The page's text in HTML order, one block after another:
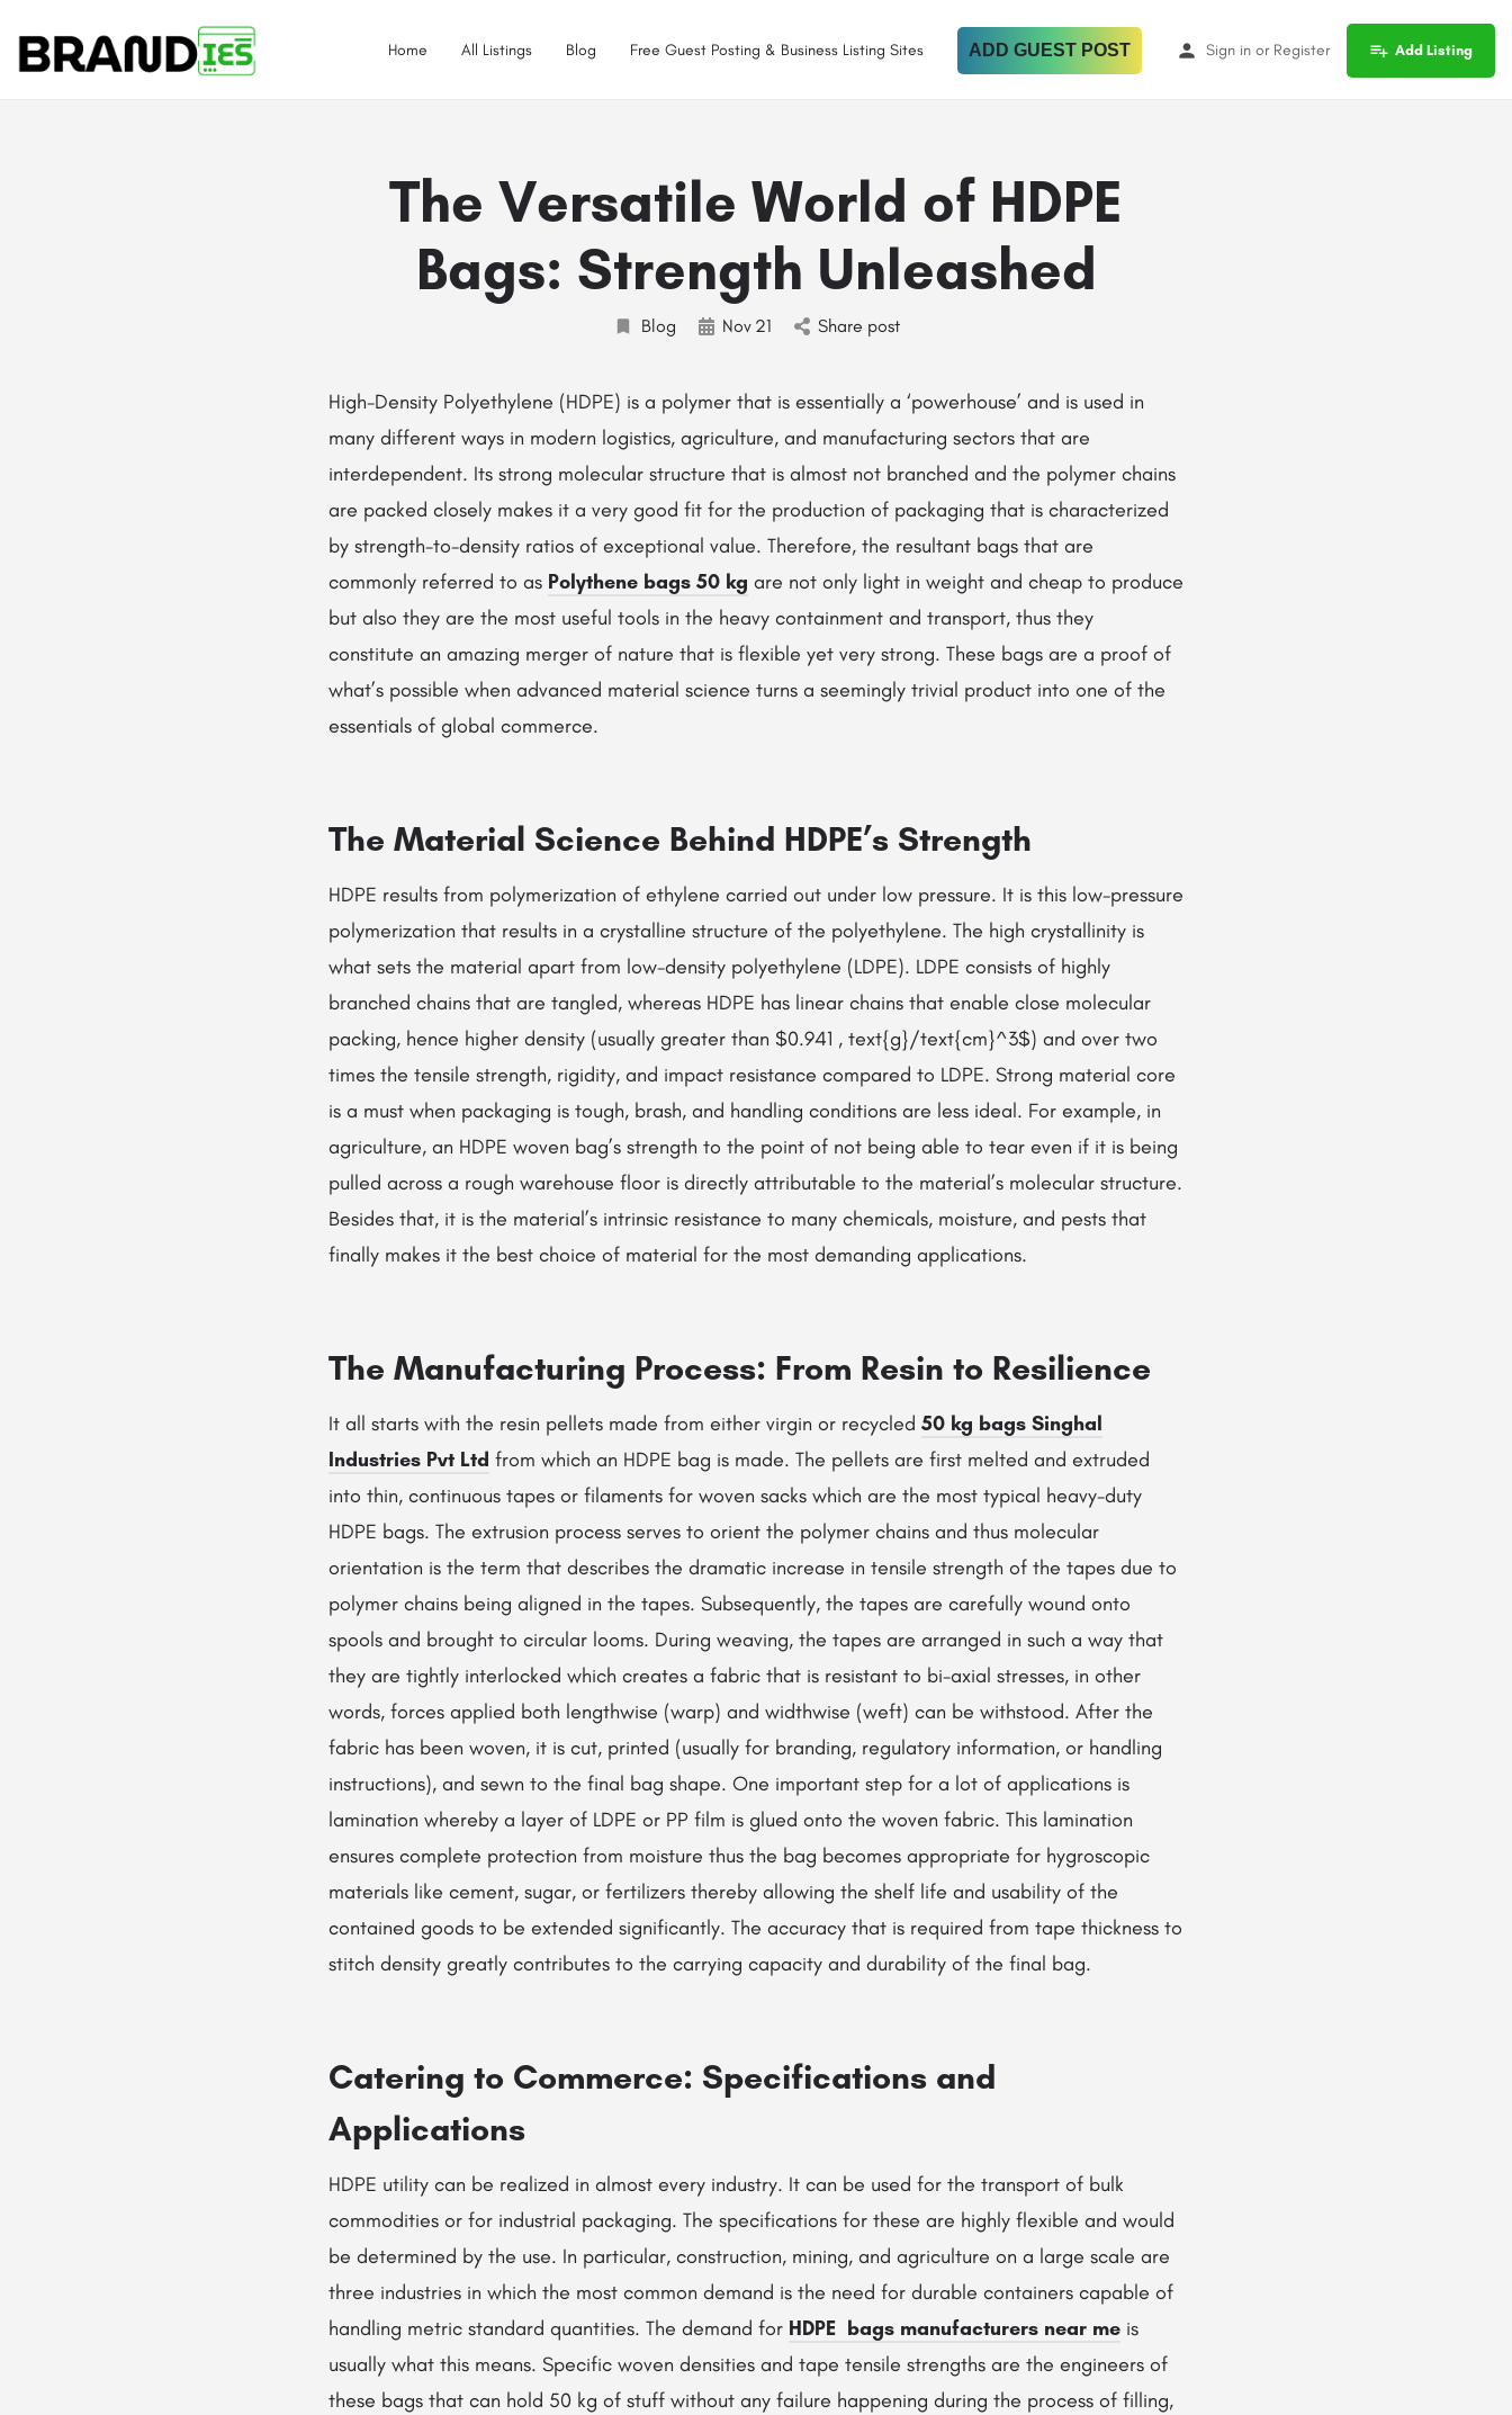
Home All Listings Blog Free Guest Posting & Business Listing Sites ADD GUEST POST Sign in or Register Add Listing
The Versatile World of HDPE
Bags: Strength Unleashed
Blog Nov 21 Share post
High-Density​‍​‌‍​‍‌​‍​‌‍​‍‌ Polyethylene (HDPE) is a polymer that is essentially a ‘powerhouse’ and is used in
many different ways in modern logistics, agriculture, and manufacturing sectors that are
interdependent. Its strong molecular structure that is almost not branched and the polymer chains
are packed closely makes it a very good fit for the production of packaging that is characterized
by strength-to-density ratios of exceptional value. Therefore, the resultant bags that are
commonly referred to as Polythene bags 50 kg are not only light in weight and cheap to produce
but also they are the most useful tools in the heavy containment and transport, thus they
constitute an amazing merger of nature that is flexible yet very strong. These bags are a proof of
what’s possible when advanced material science turns a seemingly trivial product into one of the
essentials of global commerce.
The Material Science Behind HDPE’s Strength
HDPE results from polymerization of ethylene carried out under low pressure. It is this low-pressure
polymerization that results in a crystalline structure of the polyethylene. The high crystallinity is
what sets the material apart from low-density polyethylene (LDPE). LDPE consists of highly
branched chains that are tangled, whereas HDPE has linear chains that enable close molecular
packing, hence higher density (usually greater than $0.941 , text{g}/text{cm}^3$) and over two
times the tensile strength, rigidity, and impact resistance compared to LDPE. Strong material core
is a must when packaging is tough, brash, and handling conditions are less ideal. For example, in
agriculture, an HDPE woven bag’s strength to the point of not being able to tear even if it is being
pulled across a rough warehouse floor is directly attributable to the material’s molecular structure.
Besides that, it is the material’s intrinsic resistance to many chemicals, moisture, and pests that
finally makes it the best choice of material for the most demanding applications.
The Manufacturing Process: From Resin to Resilience
It all starts with the resin pellets made from either virgin or recycled 50 kg bags Singhal
Industries Pvt Ltd from which an HDPE bag is made. The pellets are first melted and extruded
into thin, continuous tapes or filaments for woven sacks which are the most typical heavy-duty
HDPE bags. The extrusion process serves to orient the polymer chains and thus molecular
orientation is the term that describes the dramatic increase in tensile strength of the tapes due to
polymer chains being aligned in the tapes. Subsequently, the tapes are carefully wound onto
spools and brought to circular looms. During weaving, the tapes are arranged in such a way that
they are tightly interlocked which creates a fabric that is resistant to bi-axial stresses, in other
words, forces applied both lengthwise (warp) and widthwise (weft) can be withstood. After the
fabric has been woven, it is cut, printed (usually for branding, regulatory information, or handling
instructions), and sewn to the final bag shape. One important step for a lot of applications is
lamination whereby a layer of LDPE or PP film is glued onto the woven fabric. This lamination
ensures complete protection from moisture thus the bag becomes appropriate for hygroscopic
materials like cement, sugar, or fertilizers thereby allowing the shelf life and usability of the
contained goods to be extended significantly. The accuracy that is required from tape thickness to
stitch density greatly contributes to the carrying capacity and durability of the final bag.
Catering to Commerce: Specifications and
Applications
HDPE utility can be realized in almost every industry. It can be used for the transport of bulk
commodities or for industrial packaging. The specifications for these are highly flexible and would
be determined by the use. In particular, construction, mining, and agriculture on a large scale are
three industries in which the most common demand is the need for durable containers capable of
handling metric standard quantities. The demand for HDPE bags manufacturers near me is
usually what this means. Specific woven densities and tape tensile strengths are the engineers of
these bags that can hold 50 kg of stuff without any failure happening during the process of filling,